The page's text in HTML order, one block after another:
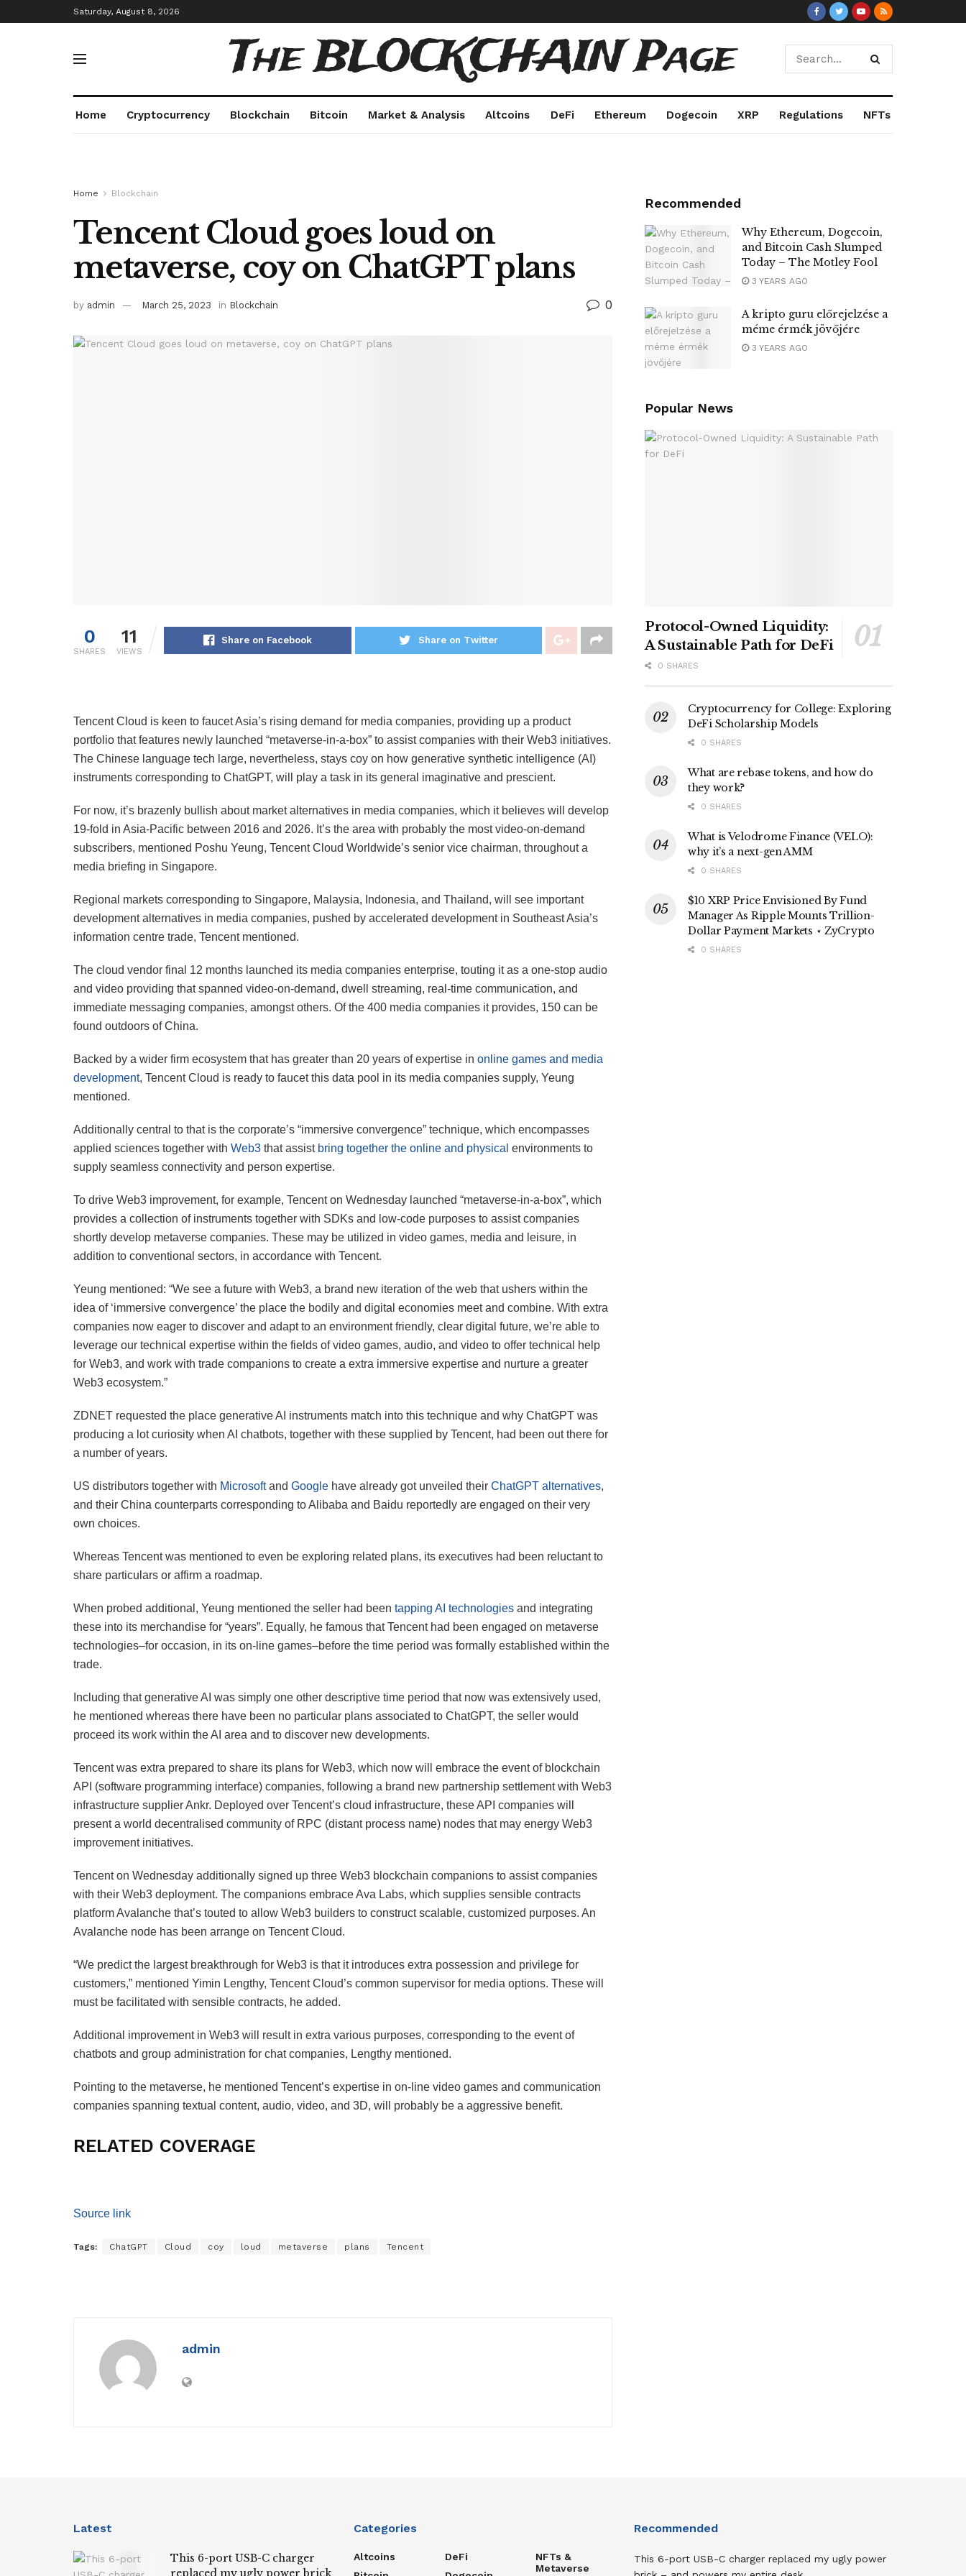
Saturday, August 8, 2026
The BLOCKCHAIN Page
Home Cryptocurrency Blockchain Bitcoin Market & Analysis Altcoins DeFi Ethereum Dogecoin XRP Regulations NFTs
Home Blockchain
Tencent Cloud goes loud on
metaverse, coy on ChatGPT plans
by admin March 25, 2023 in Blockchain 0
0
SHARES
11
VIEWS
Share on Facebook Share on Twitter
Tencent Cloud is keen to faucet Asia’s rising demand for media companies, providing up a product
portfolio that features newly launched “metaverse-in-a-box” to assist companies with their Web3 initiatives.
The Chinese language tech large, nevertheless, stays coy on how generative synthetic intelligence (AI)
instruments corresponding to ChatGPT, will play a task in its general imaginative and prescient.
For now, it’s brazenly bullish about market alternatives in media companies, which it believes will develop
19-fold in Asia-Pacific between 2016 and 2026. It’s the area with probably the most video-on-demand
subscribers, mentioned Poshu Yeung, Tencent Cloud Worldwide’s senior vice chairman, throughout a
media briefing in Singapore.
Regional markets corresponding to Singapore, Malaysia, Indonesia, and Thailand, will see important
development alternatives in media companies, pushed by accelerated development in Southeast Asia’s
information centre trade, Tencent mentioned.
The cloud vendor final 12 months launched its media companies enterprise, touting it as a one-stop audio
and video providing that spanned video-on-demand, dwell streaming, real-time communication, and
immediate messaging companies, amongst others. Of the 400 media companies it provides, 150 can be
found outdoors of China.
Backed by a wider firm ecosystem that has greater than 20 years of expertise in online games and media
development, Tencent Cloud is ready to faucet this data pool in its media companies supply, Yeung
mentioned.
Additionally central to that is the corporate’s “immersive convergence” technique, which encompasses
applied sciences together with Web3 that assist bring together the online and physical environments to
supply seamless connectivity and person expertise.
To drive Web3 improvement, for example, Tencent on Wednesday launched “metaverse-in-a-box”, which
provides a collection of instruments together with SDKs and low-code purposes to assist companies
shortly develop metaverse companies. These may be utilized in video games, media and leisure, in
addition to conventional sectors, in accordance with Tencent.
Yeung mentioned: “We see a future with Web3, a brand new iteration of the web that ushers within the
idea of ‘immersive convergence’ the place the bodily and digital economies meet and combine. With extra
companies now eager to discover and adapt to an environment friendly, clear digital future, we’re able to
leverage our technical expertise within the fields of video games, audio, and video to offer technical help
for Web3, and work with trade companions to create a extra immersive expertise and nurture a greater
Web3 ecosystem.”
ZDNET requested the place generative AI instruments match into this technique and why ChatGPT was
producing a lot curiosity when AI chatbots, together with these supplied by Tencent, had been out there for
a number of years.
US distributors together with Microsoftand Google have already got unveiled their ChatGPT alternatives,
and their China counterparts corresponding to Alibaba and Baidu reportedly are engaged on their very
own choices.
Whereas Tencent was mentioned to even be exploring related plans, its executives had been reluctant to
share particulars or affirm a roadmap.
When probed additional, Yeung mentioned the seller had been tapping AI technologies and integrating
these into its merchandise for “years”. Equally, he famous that Tencent had been engaged on metaverse
technologies–for occasion, in its on-line games–before the time period was formally established within the
trade.
Including that generative AI was simply one other descriptive time period that now was extensively used,
he mentioned whereas there have been no particular plans associated to ChatGPT, the seller would
proceed its work within the AI area and to discover new developments.
Tencent was extra prepared to share its plans for Web3, which now will embrace the event of blockchain
API (software programming interface) companies, following a brand new partnership settlement with Web3
infrastructure supplier Ankr. Deployed over Tencent’s cloud infrastructure, these API companies will
present a world decentralised community of RPC (distant process name) nodes that may energy Web3
improvement initiatives.
Tencent on Wednesday additionally signed up three Web3 blockchain companions to assist companies
with their Web3 deployment. The companions embrace Ava Labs, which supplies sensible contracts
platform Avalanche that’s touted to allow Web3 builders to construct scalable, customized purposes. An
Avalanche node has been arrange on Tencent Cloud.
“We predict the largest breakthrough for Web3 is that it introduces extra possession and privilege for
customers,” mentioned Yimin Lengthy, Tencent Cloud’s common supervisor for media options. These will
must be facilitated with sensible contracts, he added.
Additional improvement in Web3 will result in extra various purposes, corresponding to the event of
chatbots and group administration for chat companies, Lengthy mentioned.
Pointing to the metaverse, he mentioned Tencent’s expertise in on-line video games and communication
companies spanning textual content, audio, video, and 3D, will probably be a aggressive benefit.
RELATED COVERAGE
Source link
Tags: ChatGPT Cloud coy loud metaverse plans Tencent
admin
Recommended
Why Ethereum, Dogecoin,
and Bitcoin Cash Slumped
Today – The Motley Fool
3 YEARS AGO
A kripto guru előrejelzése a
méme érmék jövőjére
3 YEARS AGO
Popular News
Protocol-Owned Liquidity:
A Sustainable Path for DeFi
0 SHARES
Cryptocurrency for College: Exploring
DeFi Scholarship Models
0 SHARES
What are rebase tokens, and how do
they work?
0 SHARES
What is Velodrome Finance (VELO):
why it’s a next-gen AMM
0 SHARES
$10 XRP Price Envisioned By Fund
Manager As Ripple Mounts Trillion-
Dollar Payment Markets ⋆ ZyCrypto
0 SHARES
Latest
This 6-port USB-C charger
replaced my ugly power brick
Categories
Altcoins
DeFi
NFTs &
Metaverse
Recommended
This 6-port USB-C charger replaced my ugly power